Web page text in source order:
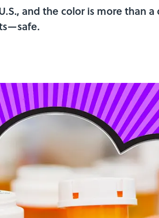
and the color is more than